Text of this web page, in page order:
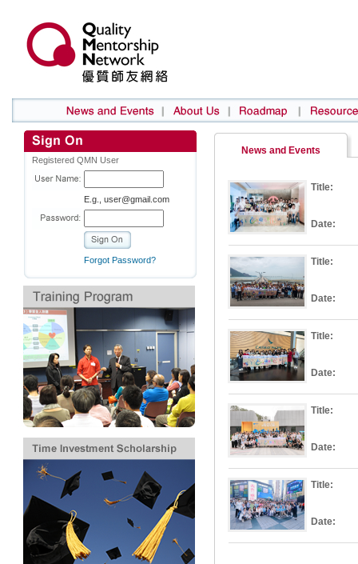
Registered QMN User
E.g., user@gmail.com
Forgot Password?
News and Events
Title:
Date:
Title:
Date:
Title:
Date:
Title:
Date:
Title:
Date: